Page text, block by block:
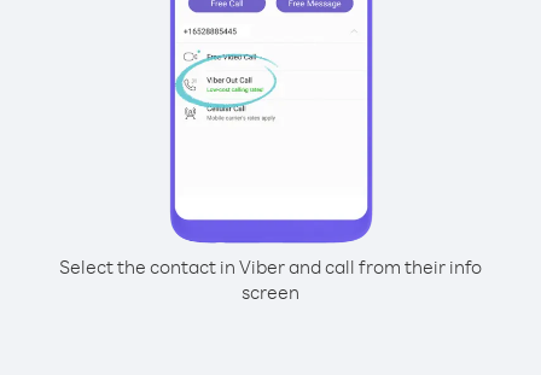
Select the contact in Viber and call from their info
screen